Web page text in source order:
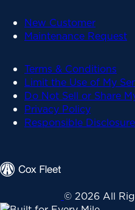
New Customer
Maintenance Request
Terms & Conditions
Limit the Use of My
Do Not Sell or Share
Privacy Policy
Responsible
© 2026 All